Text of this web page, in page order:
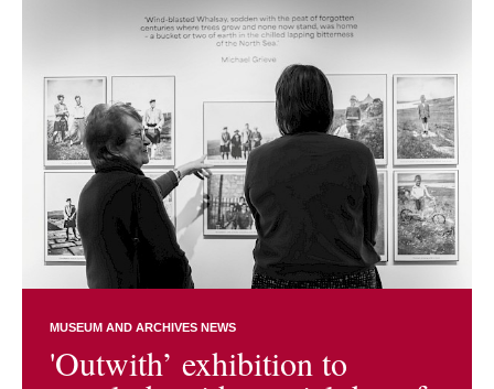
MUSEUM AND ARCHIVES NEWS
'Outwith’ exhibition to